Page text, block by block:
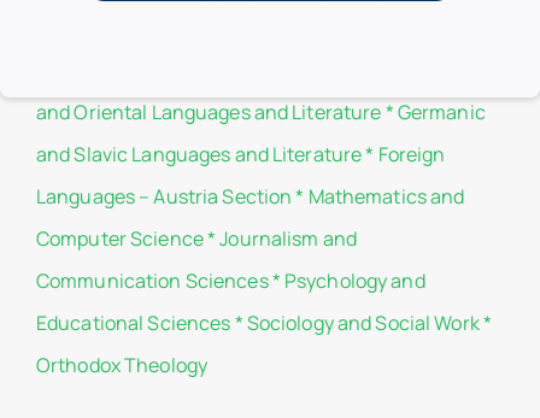
and Oriental Languages and Literature*Germanic
and Slavic Languages and Literature* Foreign
Languages – Austria Section* Mathematics and
Computer Science*Journalism and
Communication Sciences* Psychology and
Educational Sciences*Sociology and Social Work*
Orthodox Theology